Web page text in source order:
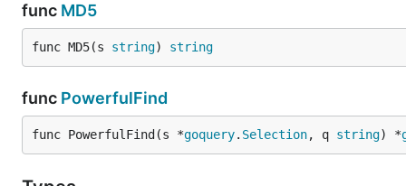
You might have noticed that the @page parameter is
Expression in town definition line like
Incidentally, @page is a parameter that will
Node
func MD5
func MD5(s string) string
func PowerfulFind
func PowerfulFind(s *goquery. Selection, q string) *